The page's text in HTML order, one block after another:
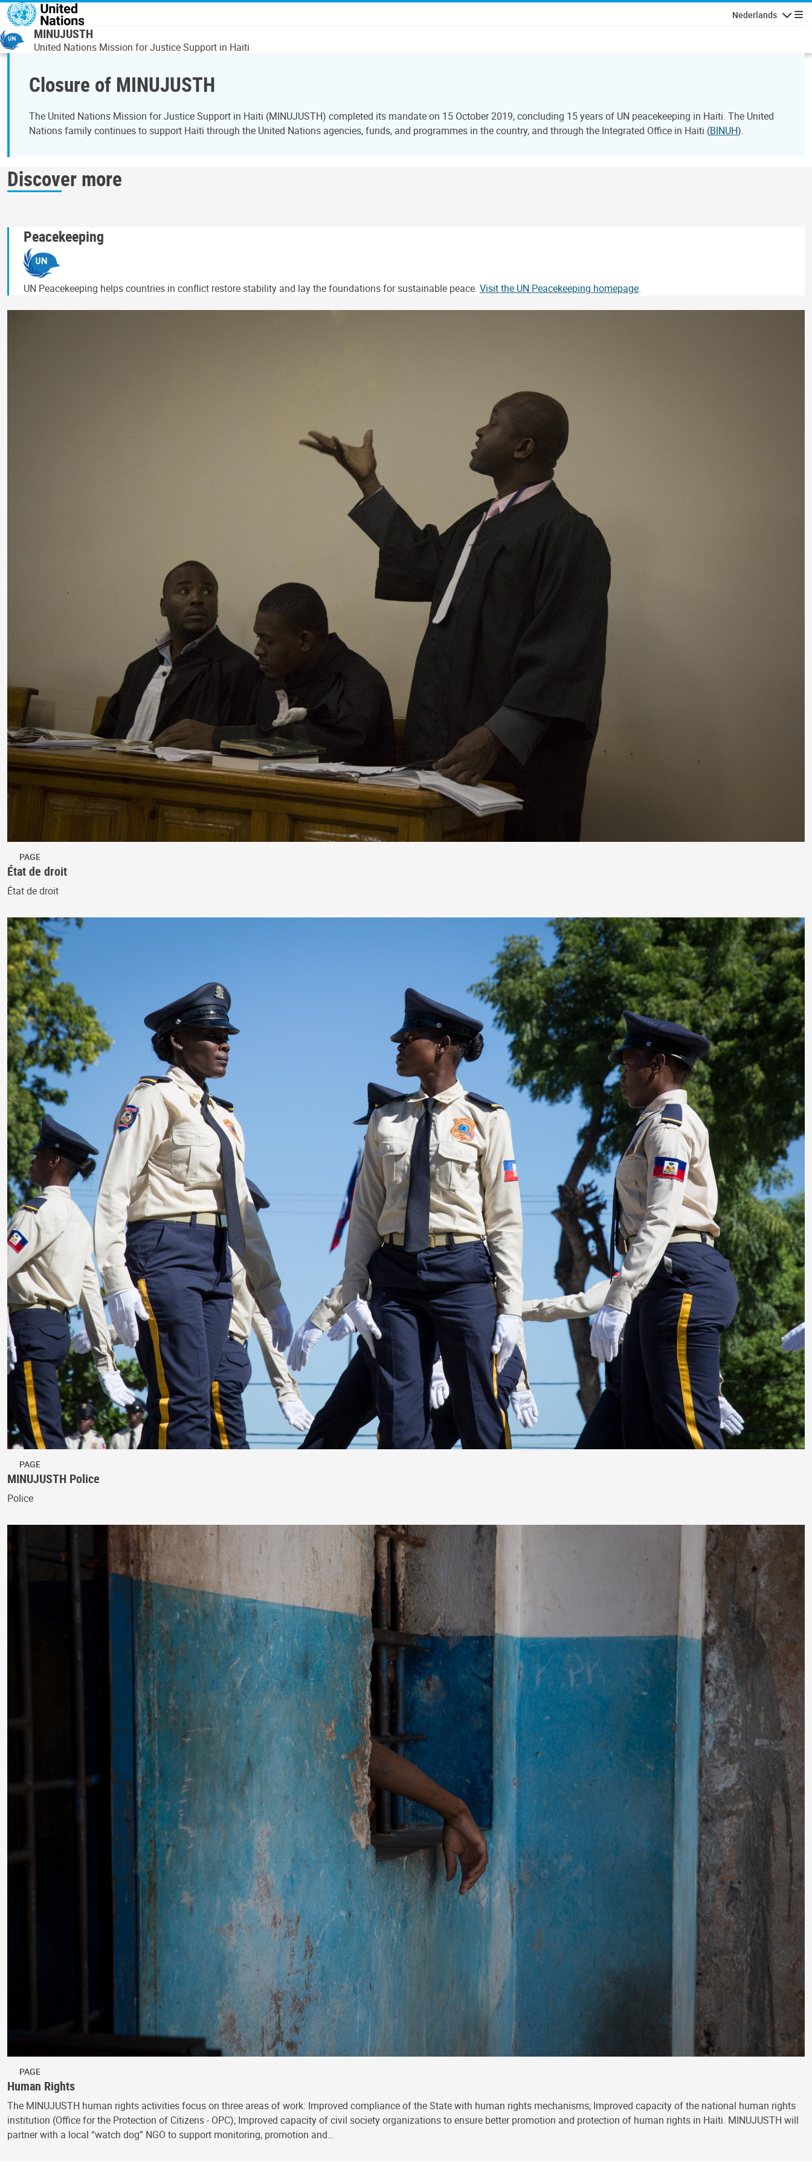
Overslaan en naar de inhoud gaan
Nederlands
MINUJUSTH
United Nations Mission for Justice Support in Haiti
Closure of MINUJUSTH
The United Nations Mission for Justice Support in Haiti (MINUJUSTH) completed its mandate on 15 October 2019, concluding 15 years of UN peacekeeping in Haiti. The United
Nations family continues to support Haiti through the United Nations agencies, funds, and programmes in the country, and through the Integrated Office in Haiti (BINUH).
Discover more
Peacekeeping
UN Peacekeeping helps countries in conflict restore stability and lay the foundations for sustainable peace. Visit the UN Peacekeeping homepage.
PAGE
État de droit
État de droit
PAGE
MINUJUSTH Police
Police
PAGE
Human Rights
The MINUJUSTH human rights activities focus on three areas of work: Improved compliance of the State with human rights mechanisms; Improved capacity of the national human rights
institution (Office for the Protection of Citizens - OPC); Improved capacity of civil society organizations to ensure better promotion and protection of human rights in Haiti. MINUJUSTH will
partner with a local “watch dog” NGO to support monitoring, promotion and…